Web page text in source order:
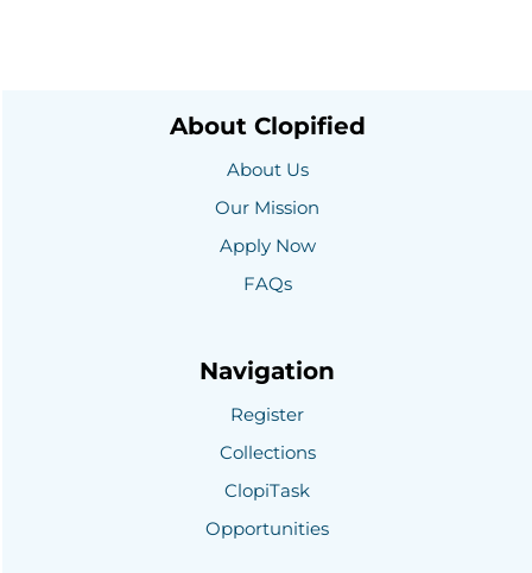
About Clopified
About Us
Our Mission
Apply Now
FAQs
Navigation
Register
Collections
ClopiTask
Opportunities